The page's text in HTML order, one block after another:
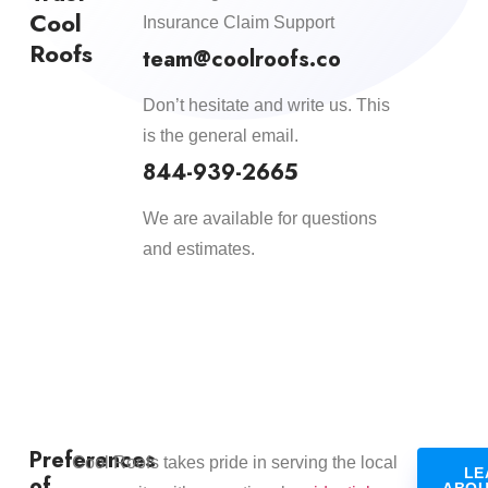
Cool
Roofs
Insurance Claim Support
team@coolroofs.co
Don’t hesitate and write us. This
is the general email.
844-939-2665
We are available for questions
and estimates.
Preferences
​Cool Roofs takes pride in serving the local